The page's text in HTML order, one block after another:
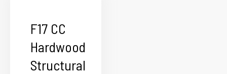
F17 CC
Hardwood
Structural